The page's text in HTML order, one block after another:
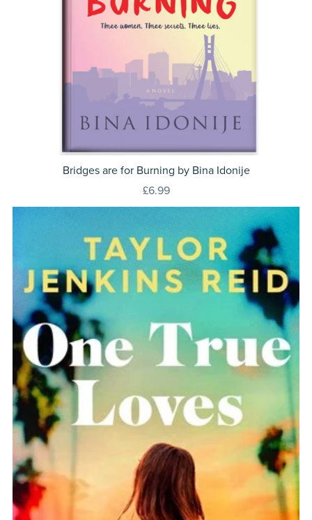
Bridges are for Burning by Bina Idonije
£6.99